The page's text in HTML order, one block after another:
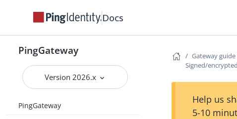
Docs
PingGateway
Version 2026.x
PingGateway
Gateway guide
Signed/
Help us
5-10